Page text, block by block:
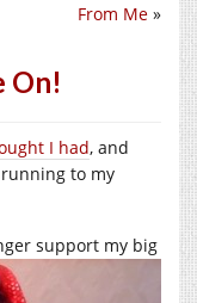
From Me »
On!
I had, and
to my
support my big